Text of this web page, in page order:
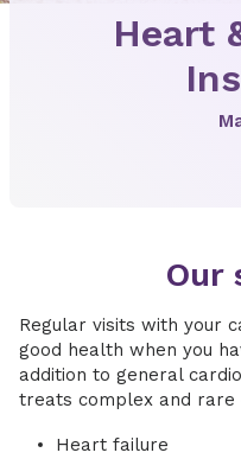
Heart
Our
Regular visits with your
good health when you
addition to general
treats complex and rare
Heart failure